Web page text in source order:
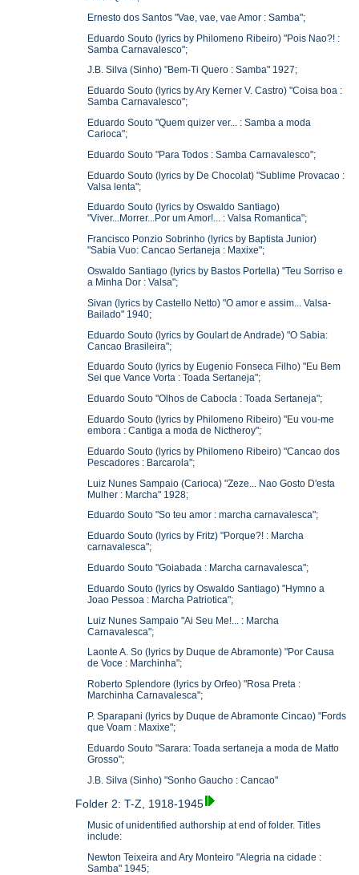
Ernesto dos Santos "Vae, vae, vae Amor : Samba";
Eduardo Souto (lyrics by Philomeno Ribeiro) "Pois Nao?! :
Samba Carnavalesco";
J.B. Silva (Sinho) "Bem-Ti Quero : Samba" 1927;
Eduardo Souto (lyrics by Ary Kerner V. Castro) "Coisa boa :
Samba Carnavalesco";
Eduardo Souto "Quem quizer ver... : Samba a moda
Carioca";
Eduardo Souto "Para Todos : Samba Carnavalesco";
Eduardo Souto (lyrics by De Chocolat) "Sublime Provacao :
Valsa lenta";
Eduardo Souto (lyrics by Oswaldo Santiago)
"Viver...Morrer...Por um Amor!... : Valsa Romantica";
Francisco Ponzio Sobrinho (lyrics by Baptista Junior)
"Sabia Vuo: Cancao Sertaneja : Maxixe";
Oswaldo Santiago (lyrics by Bastos Portella) "Teu Sorriso e
a Minha Dor : Valsa";
Sivan (lyrics by Castello Netto) "O amor e assim... Valsa-
Bailado" 1940;
Eduardo Souto (lyrics by Goulart de Andrade) "O Sabia:
Cancao Brasileira";
Eduardo Souto (lyrics by Eugenio Fonseca Filho) "Eu Bem
Sei que Vance Vorta : Toada Sertaneja";
Eduardo Souto "Olhos de Cabocla : Toada Sertaneja";
Eduardo Souto (lyrics by Philomeno Ribeiro) "Eu vou-me
embora : Cantiga a moda de Nictheroy";
Eduardo Souto (lyrics by Philomeno Ribeiro) "Cancao dos
Pescadores : Barcarola";
Luiz Nunes Sampaio (Carioca) "Zeze... Nao Gosto D'esta
Mulher : Marcha" 1928;
Eduardo Souto "So teu amor : marcha carnavalesca";
Eduardo Souto (lyrics by Fritz) "Porque?! : Marcha
carnavalesca";
Eduardo Souto "Goiabada : Marcha carnavalesca";
Eduardo Souto (lyrics by Oswaldo Santiago) "Hymno a
Joao Pessoa : Marcha Patriotica";
Luiz Nunes Sampaio "Ai Seu Me!... : Marcha
Carnavalesca";
Laonte A. So (lyrics by Duque de Abramonte) "Por Causa
de Voce : Marchinha";
Roberto Splendore (lyrics by Orfeo) "Rosa Preta :
Marchinha Carnavalesca";
P. Sparapani (lyrics by Duque de Abramonte Cincao) "Fords
que Voam : Maxixe";
Eduardo Souto "Sarara: Toada sertaneja a moda de Matto
Grosso";
J.B. Silva (Sinho) "Sonho Gaucho : Cancao"
Folder 2: T-Z, 1918-1945
Music of unidentified authorship at end of folder. Titles
include:
Newton Teixeira and Ary Monteiro "Alegria na cidade :
Samba" 1945;